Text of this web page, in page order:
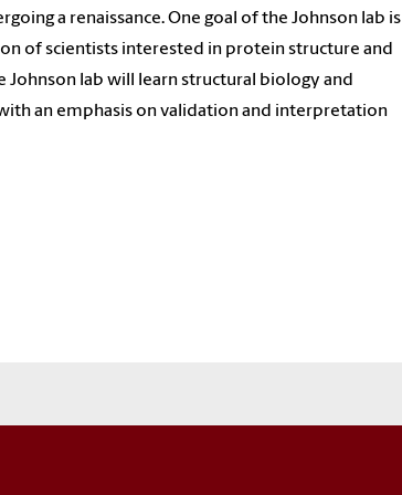
a renaissance. One goal of the Johnson lab is
of scientists interested in protein structure and
lab will learn structural biology and
an emphasis on validation and interpretation